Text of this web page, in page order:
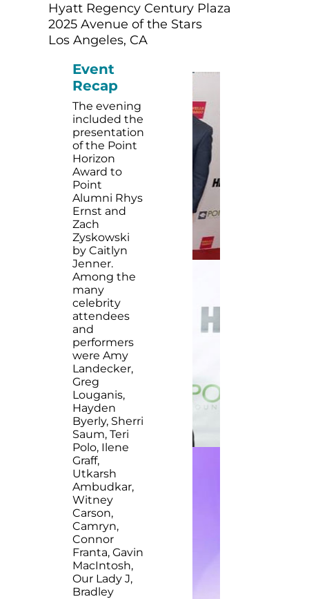
Hyatt Regency Century Plaza
2025 Avenue of the Stars
Los Angeles, CA
Event
Recap
The evening
included the
presentation
of the Point
Horizon
Award to
Point
Alumni Rhys
Ernst and
Zach
Zyskowski
by Caitlyn
Jenner.
Among the
many
celebrity
attendees
and
performers
were Amy
Landecker,
Greg
Louganis,
Hayden
Byerly, Sherri
Saum, Teri
Polo, Ilene
Graff,
Utkarsh
Ambudkar,
Witney
Carson,
Camryn,
Connor
Franta, Gavin
MacIntosh,
Our Lady J,
Bradley